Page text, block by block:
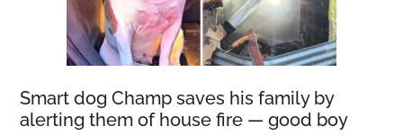
Smart dog Champ saves his family by
alerting them of house fire — good boy